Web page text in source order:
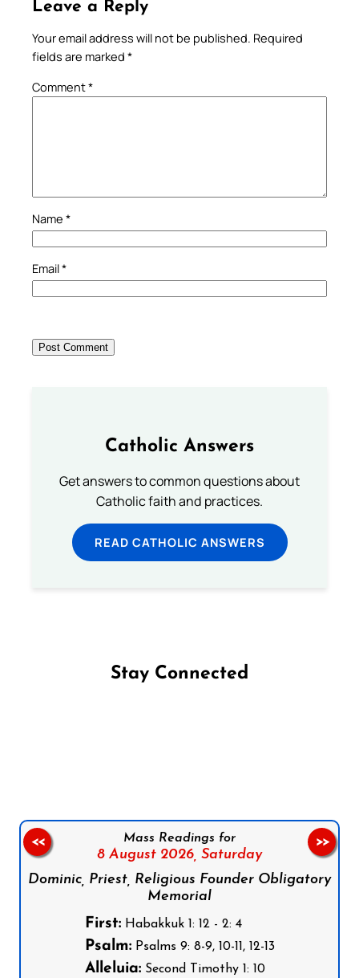
Leave a Reply
Your email address will not be published. Required
fields are marked *
Comment*
Name *
Email*
Catholic Answers
Get answers to common questions about
Catholic faith and practices.
READ CATHOLIC ANSWERS
Stay Connected
Mass Readings for
8 August 2026, Saturday
Dominic, Priest, Religious Founder Obligatory
Memorial
First:Habakkuk 1: 12 - 2: 4
Psalm:Psalms 9: 8-9, 10-11, 12-13
Alleluia:Second Timothy 1: 10
<< >>